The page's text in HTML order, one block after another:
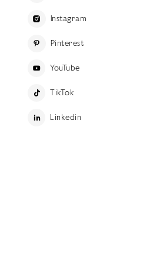
Instagram
Pinterest
YouTube
TikTok
Linkedin